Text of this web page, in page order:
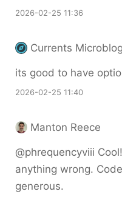
2026-02-25 11:36
Currents Microblog
its good to have
2026-02-25 11:40
Manton Reece
@phrequencyviii
anything wrong.
generous.